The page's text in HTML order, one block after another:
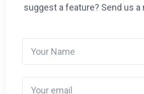
suggest a feature? Send us a